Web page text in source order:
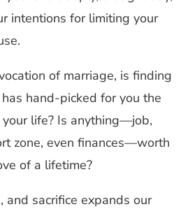
intentions for limiting your
of marriage, is finding
hand-picked for you the
life? Is anything—job,
zone, even finances—worth
of a lifetime?
and sacrifice expands our